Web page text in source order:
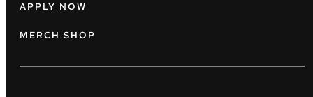
APPLY NOW
MERCH SHOP